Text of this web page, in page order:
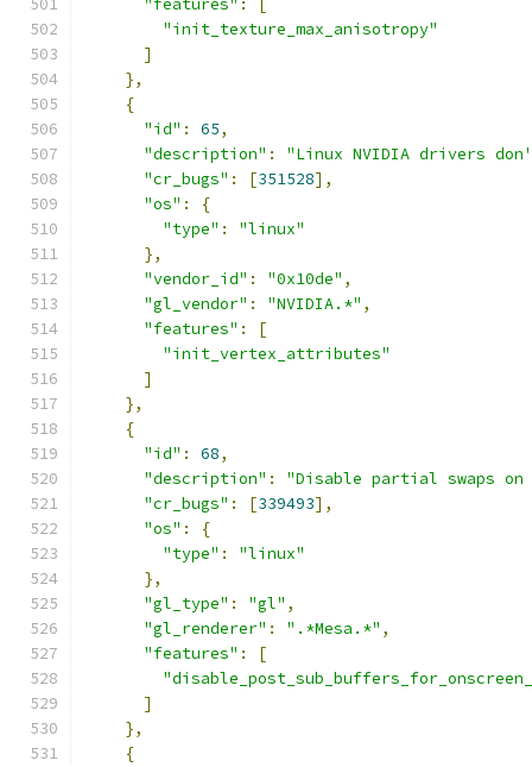
"features" :
"init_texture_max_anisotropy"
]
},
{
"id" : 65,
"description" :
"Linux NVIDIA drivers
"cr_bugs" : [351528],
"os" :
{
"type" :
"linux"
},
"vendor_id" : "0x10de" ,
"gl_vendor" : "NVIDIA.*" ,
"features" :
[
"init_vertex_attributes"
]
},
{
"id" : 68,
"description" :
"Disable partial swaps on
"cr_bugs" : [339493],
"os" :
{
"type" :
"linux"
},
"gl_type" : "gl" ,
"gl_renderer" : ".*Mesa.*" ,
"features" :
[
]
},
{